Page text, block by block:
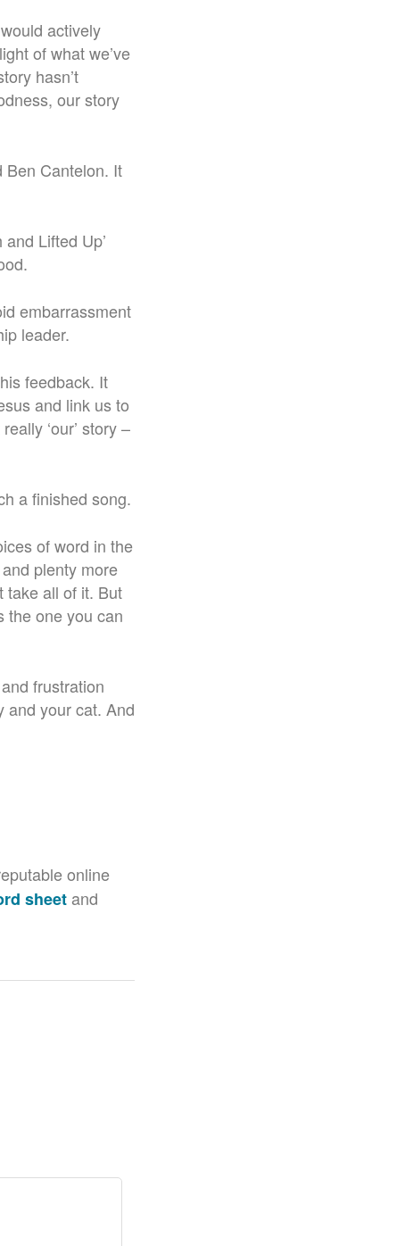
actively
of what we’ve
hasn’t
our story
Ben Cantelon. It
Lifted Up’
embarrassment
leader.
feedback. It
and link us to
‘our’ story –
a finished song.
of word in the
plenty more
take all of it. But
the one you can
frustration
and your cat. And
online
sheetand